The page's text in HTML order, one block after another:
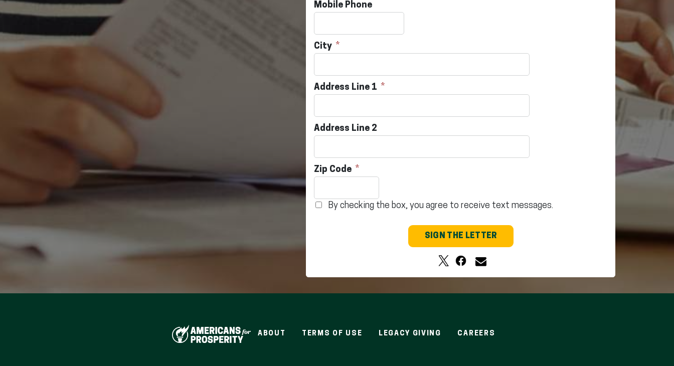
Mobile Phone
City
Address Line 1
Address Line 2
Zip Code
By checking the box, you agree to receive text messages.
SIGN THE LETTER
ABOUT TERMS OF USE LEGACY GIVING CAREERS